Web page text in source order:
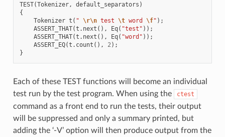
TEST(Tokenizer, default_separators )
{
Tokenizer t ( " \r\n test \t word \f" );
ASSERT_THAT(t . next (), Eq( "test" ));
ASSERT_THAT(t . next (), Eq( "word" ));
ASSERT_EQ(t . count (), 2);
}
Each of these TEST functions will become an individual
test run by the test program. When using the
ctest
command as a front end to run the tests, their output
will be suppressed and only a summary printed, but
adding the ‘-V’ option will then produce output from the